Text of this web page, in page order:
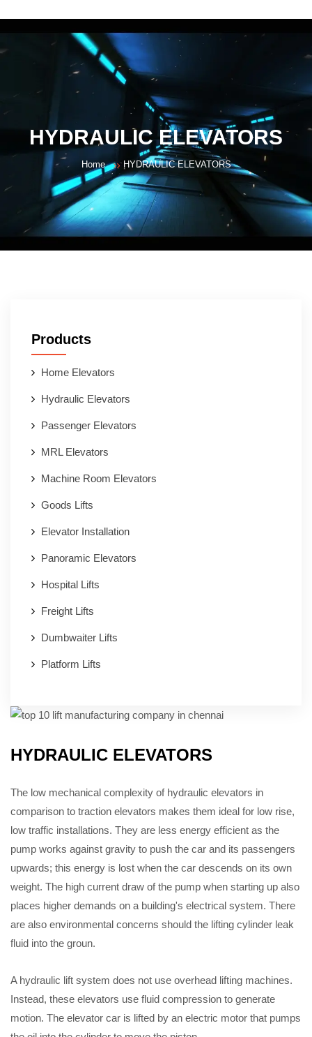
HYDRAULIC ELEVATORS
Home HYDRAULIC ELEVATORS
Products
Home Elevators
Hydraulic Elevators
Passenger Elevators
MRL Elevators
Machine Room Elevators
Goods Lifts
Elevator Installation
Panoramic Elevators
Hospital Lifts
Freight Lifts
Dumbwaiter Lifts
Platform Lifts
HYDRAULIC ELEVATORS
The low mechanical complexity of hydraulic elevators in
comparison to traction elevators makes them ideal for low rise,
low traffic installations. They are less energy efficient as the
pump works against gravity to push the car and its passengers
upwards; this energy is lost when the car descends on its own
weight. The high current draw of the pump when starting up also
places higher demands on a building's electrical system. There
are also environmental concerns should the lifting cylinder leak
fluid into the groun.
A hydraulic lift system does not use overhead lifting machines.
Instead, these elevators use fluid compression to generate
motion. The elevator car is lifted by an electric motor that pumps